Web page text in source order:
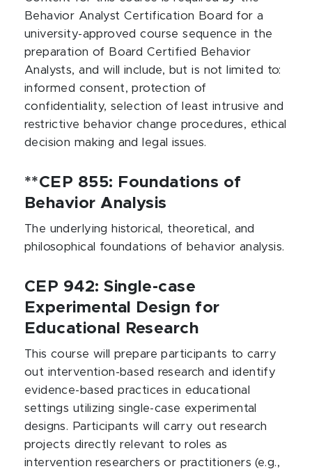
Behavior Analyst Certification Board for a
university-approved course sequence in the
preparation of Board Certified Behavior
Analysts, and will include, but is not limited to:
informed consent, protection of
confidentiality, selection of least intrusive and
restrictive behavior change procedures, ethical
decision making and legal issues.
**CEP 855: Foundations of
Behavior Analysis
The underlying historical, theoretical, and
philosophical foundations of behavior analysis.
CEP 942: Single-case
Experimental Design for
Educational Research
This course will prepare participants to carry
out intervention-based research and identify
evidence-based practices in educational
settings utilizing single-case experimental
designs. Participants will carry out research
projects directly relevant to roles as
intervention researchers or practitioners (e.g.,